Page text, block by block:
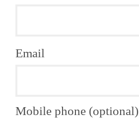
Email
Mobile phone (optional)